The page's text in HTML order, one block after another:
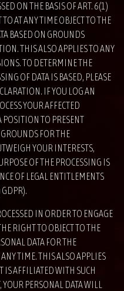
ON THE BASIS OF ART. 6(1)
AT ANY TIME OBJECT TO THE
BASED ON GROUNDS
THIS ALSO APPLIES TO ANY
TO DETERMINE THE
OF DATA IS BASED, PLEASE
IF YOU LOG AN
YOUR AFFECTED
POSITION TO PRESENT
FOR THE
YOUR INTERESTS,
OF THE PROCESSING IS
OF LEGAL ENTITLEMENTS
IN ORDER TO ENGAGE
RIGHT TO OBJECT TO THE
DATA FOR THE
TIME. THIS ALSO APPLIES
IS AFFILIATED WITH SUCH
PERSONAL DATA WILL